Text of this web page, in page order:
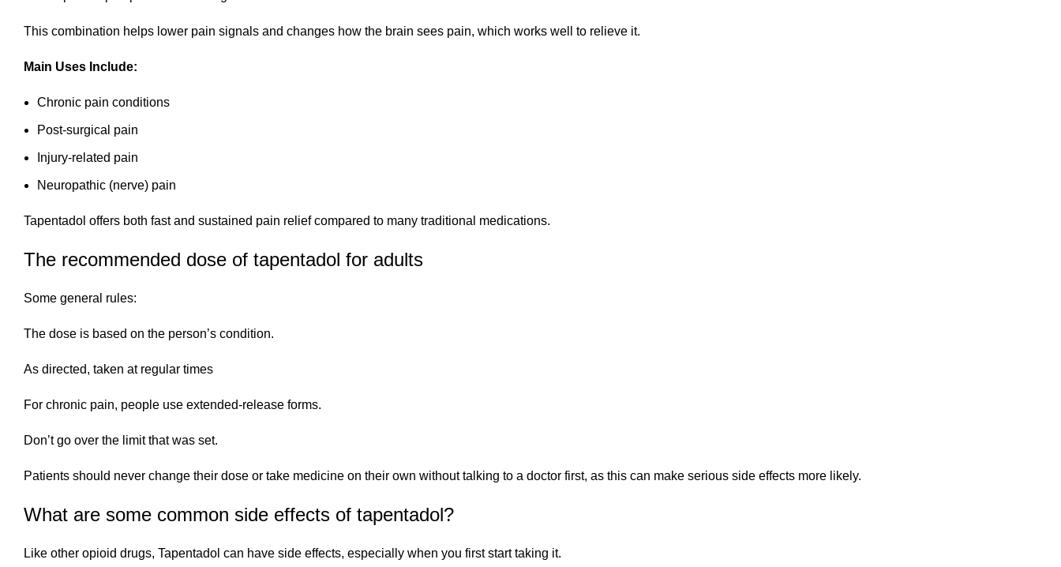
This combination helps lower pain signals and changes how the brain sees pain, which works well to relieve it.
Main Uses Include:
Chronic pain conditions
Post-surgical pain
Injury-related pain
Neuropathic (nerve) pain
Tapentadol offers both fast and sustained pain relief compared to many traditional medications.
The recommended dose of tapentadol for adults
Some general rules:
The dose is based on the person’s condition.
As directed, taken at regular times
For chronic pain, people use extended-release forms.
Don’t go over the limit that was set.
Patients should never change their dose or take medicine on their own without talking to a doctor first, as this can make serious side effects more likely.
What are some common side effects of tapentadol?
Like other opioid drugs, Tapentadol can have side effects, especially when you first start taking it.